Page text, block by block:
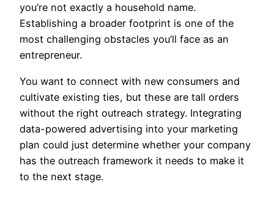
you’re not exactly a household name.
Establishing a broader footprint is one of the
most challenging obstacles you’ll face as an
entrepreneur.
You want to connect with new consumers and
cultivate existing ties, but these are tall orders
without the right outreach strategy. Integrating
data-powered advertising into your marketing
plan could just determine whether your company
has the outreach framework it needs to make it
to the next stage.